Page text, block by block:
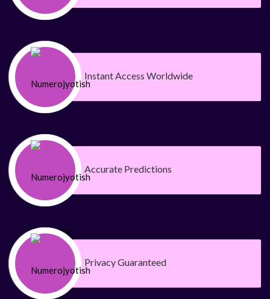
Instant Access Worldwide
Accurate Predictions
Privacy Guaranteed